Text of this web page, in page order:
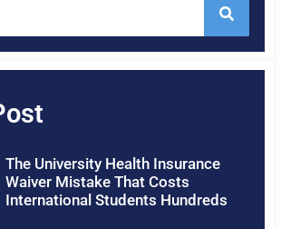
The University Health Insurance
Waiver Mistake That Costs
International Students Hundreds